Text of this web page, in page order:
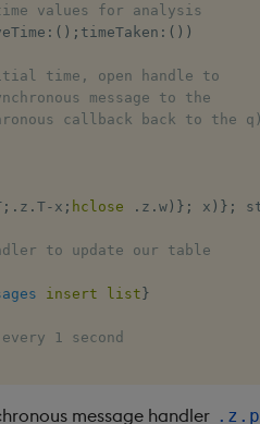
values for analysis
: ( ) ; timeTaken : ( ) )
time, open handle to
message to the
callback back to the
; . z . T- x ; hclose . z . w) } ; x ) } ;
to update our table
insert list }
1 second
message handler